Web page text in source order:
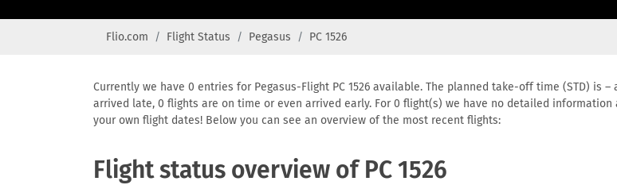
Flio.com Flight Status Pegasus PC 1526
Currently we have 0 entries for Pegasus-Flight PC 1526 available. The planned take-off time (STD) is
arrived late, 0 flights are on time or even arrived early. For 0 flight(s) we have no detailed
your own flight dates! Below you can see an overview of the most recent flights:
Flight status overview of PC 1526